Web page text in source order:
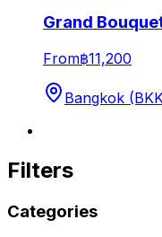
Grand
From฿11,200
Bangkok
Filters
Categories